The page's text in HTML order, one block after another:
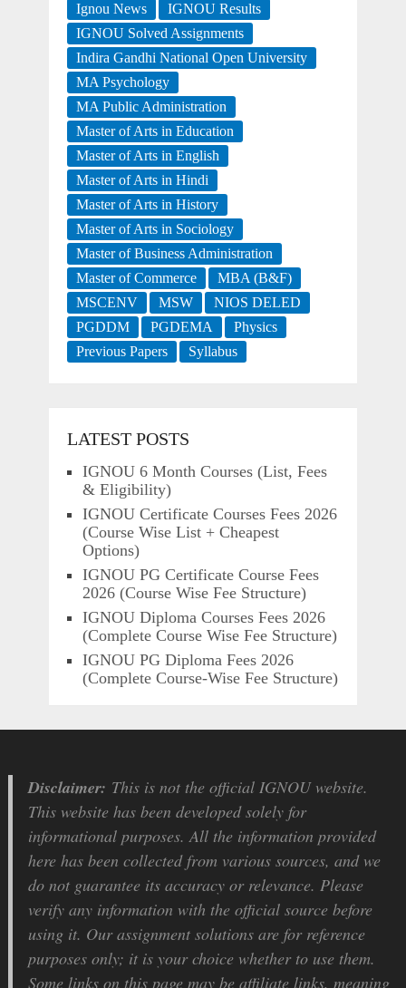
Ignou News
IGNOU Results
IGNOU Solved Assignments
Indira Gandhi National Open University
MA Psychology
MA Public Administration
Master of Arts in Education
Master of Arts in English
Master of Arts in Hindi
Master of Arts in History
Master of Arts in Sociology
Master of Business Administration
Master of Commerce
MBA (B&F)
MSCENV
MSW
NIOS DELED
PGDDM
PGDEMA
Physics
Previous Papers
Syllabus
LATEST POSTS
IGNOU 6 Month Courses (List, Fees
& Eligibility)
IGNOU Certificate Courses Fees 2026
(Course Wise List + Cheapest
Options)
IGNOU PG Certificate Course Fees
2026 (Course Wise Fee Structure)
IGNOU Diploma Courses Fees 2026
(Complete Course Wise Fee Structure)
IGNOU PG Diploma Fees 2026
(Complete Course-Wise Fee Structure)
Disclaimer: This is not the official IGNOU website.
This website has been developed solely for
informational purposes. All the information provided
here has been collected from various sources, and we
do not guarantee its accuracy or relevance. Please
verify any information with the official source before
using it. Our assignment solutions are for reference
purposes only; it is your choice whether to use them.
Some links on this page may be affiliate links, meaning